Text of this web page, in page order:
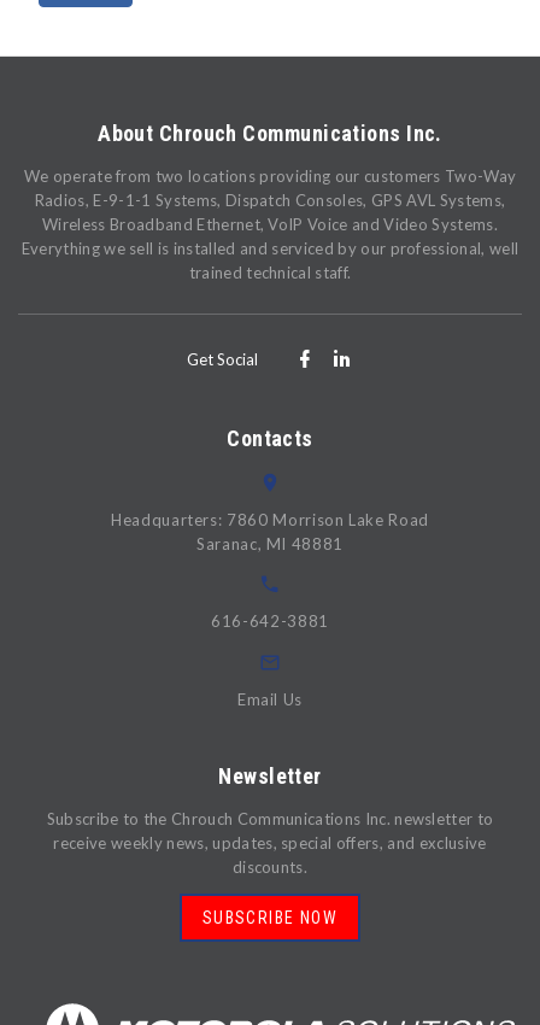
About Chrouch Communications Inc.
We operate from two locations providing our customers Two-Way
Radios, E-9-1-1 Systems, Dispatch Consoles, GPS AVL Systems,
Wireless Broadband Ethernet, VoIP Voice and Video Systems.
Everything we sell is installed and serviced by our professional, well
trained technical staff.
Get Social
Contacts
Headquarters: 7860 Morrison Lake Road
Saranac, MI 48881
616-642-3881
Email Us
Newsletter
Subscribe to the Chrouch Communications Inc. newsletter to
receive weekly news, updates, special offers, and exclusive
discounts.
SUBSCRIBE NOW